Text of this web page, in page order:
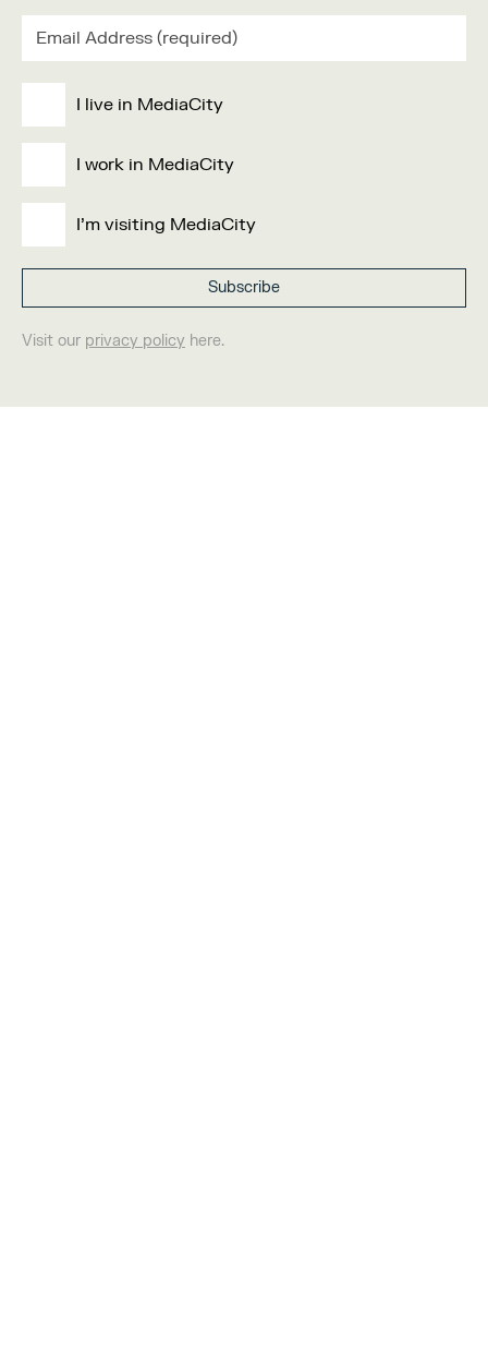
I live in MediaCity
I work in MediaCity
I'm visiting MediaCity
Visit our privacy policy here.